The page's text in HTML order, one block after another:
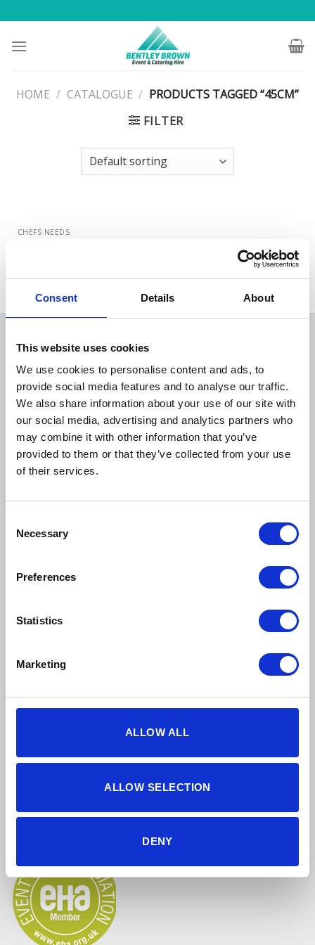
Consent Details About
This website uses cookies
We use cookies to personalise content and ads, to
provide social media features and to analyse our traffic.
We also share information about your use of our site with
our social media, advertising and analytics partners who
may combine it with other information that you’ve
provided to them or that they’ve collected from your use
of their services.
Selection
Necessary
Preferences
Statistics
Marketing
ALLOW ALL
ALLOW SELECTION
DENY
to
content
HOME / CATALOGUE / PRODUCTS TAGGED “45CM”
FILTER
CHEFS NEEDS
How to reach us
Bentley Brown Catering Hire Ltd.
info@bentleybrown.co.uk
Terms & Conditions
Find Us Online
5 star reviews
Accreditations